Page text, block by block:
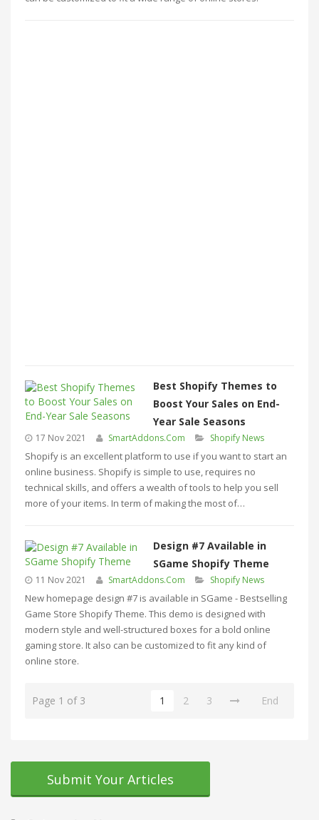
Best Shopify Themes to
Boost Your Sales on End-
Year Sale Seasons
17 Nov 2021 SmartAddons.Com Shopify News
Shopify is an excellent platform to use if you want to start an
online business. Shopify is simple to use, requires no
technical skills, and offers a wealth of tools to help you sell
more of your items. In term of making the most of…
Design #7 Available in
SGame Shopify Theme
11 Nov 2021 SmartAddons.Com Shopify News
New homepage design #7 is available in SGame - Bestselling
Game Store Shopify Theme. This demo is designed with
modern style and well-structured boxes for a bold online
gaming store. It also can be customized to fit any kind of
online store.
Page 1 of 3 1 2 3 End
Submit Your Articles